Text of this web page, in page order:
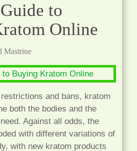
to
Online
Mastrine
and bans, kratom
both the bodies and the
Against all odds, the
with different variations of
with new kratom products